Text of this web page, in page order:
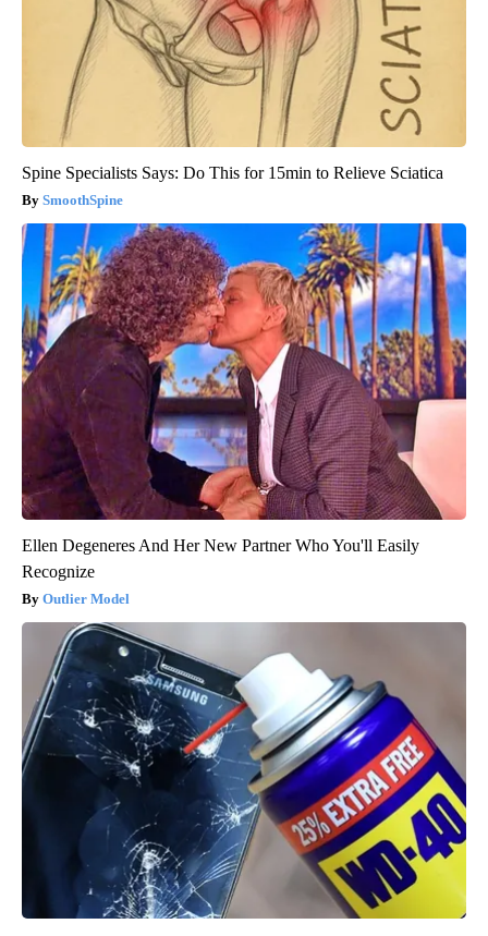
Spine Specialists Says: Do This for 15min to Relieve Sciatica
SmoothSpine
Ellen Degeneres And Her New Partner Who You'll Easily
Recognize
Outlier Model